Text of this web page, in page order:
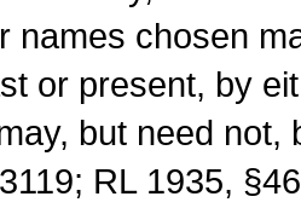
names chosen
or present, by
but need
RL 1935,